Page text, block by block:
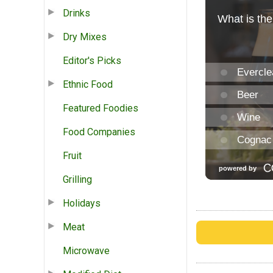
Drinks
Dry Mixes
Editor's Picks
Ethnic Food
Featured Foodies
Food Companies
Fruit
Grilling
Holidays
Meat
Microwave